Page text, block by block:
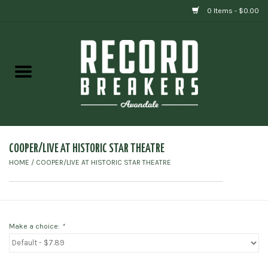
0 Items - $0.00
Gift cards
COOPER/LIVE AT HISTORIC STAR THEATRE
HOME / COOPER/LIVE AT HISTORIC STAR THEATRE
Make a choice: *